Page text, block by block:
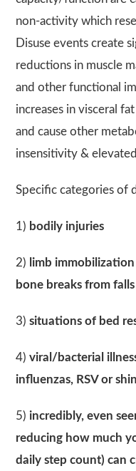
non-activity which
Disuse events create
reductions in muscle
and other functional
increases in visceral
and cause other
insensitivity &
Specific categories of
1) bodily injuries
2) limb
bone breaks from falls
3)situations of bed
4)viral/bacterial
influenzas, RSV or
5) incredibly, even
reducing how much
daily step count) can